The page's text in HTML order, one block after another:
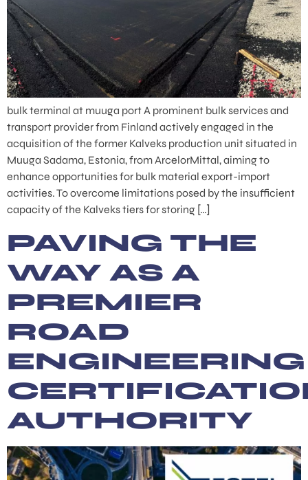
bulk terminal at muuga port A prominent bulk services and
transport provider from Finland actively engaged in the
acquisition of the former Kalveks production unit situated in
Muuga Sadama, Estonia, from ArcelorMittal, aiming to
enhance opportunities for bulk material export-import
activities. To overcome limitations posed by the insufficient
capacity of the Kalveks tiers for storing […]
PAVING THE
WAY AS A
PREMIER
ROAD
ENGINEERING
AUTHORITY